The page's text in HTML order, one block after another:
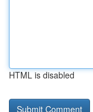
HTML is disabled